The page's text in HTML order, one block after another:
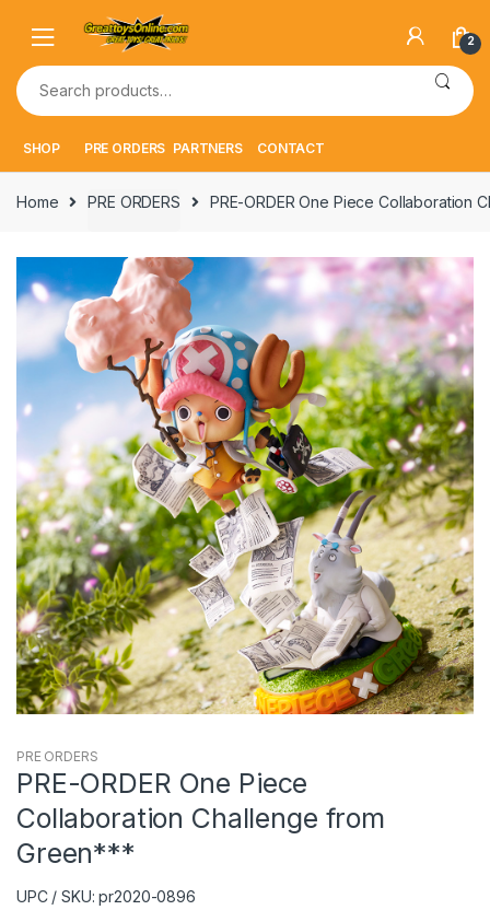
navigation
content
2
Search
for:
SHOP PRE ORDERS PARTNERS CONTACT
Home PRE ORDERS PRE-ORDER One Piece Collaboration
PRE ORDERS
PRE-ORDER One Piece
Collaboration Challenge from
Green***
UPC / SKU: pr2020-0896